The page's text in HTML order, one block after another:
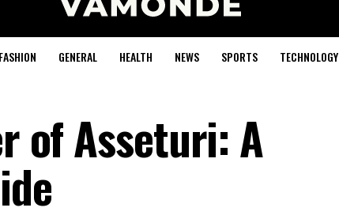
FASHION GENERAL HEALTH NEWS SPORTS TECHNOLOGY
of Asseturi: A